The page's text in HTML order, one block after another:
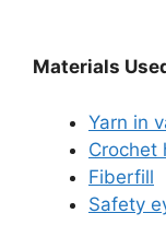
Materials
Yarn in
Crochet
Fiberfill
Safety